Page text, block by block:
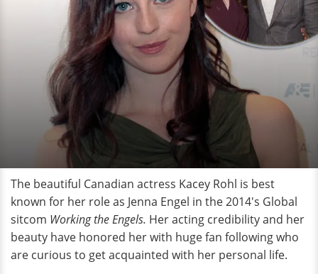
The beautiful Canadian actress Kacey Rohl is best
known for her role as Jenna Engel in the 2014's Global
sitcom Working the Engels. Her acting credibility and her
beauty have honored her with huge fan following who
are curious to get acquainted with her personal life.